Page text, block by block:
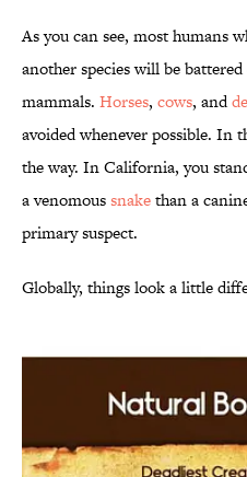
As you can see, most humans
another species will be
mammals. Horses, cows, and
avoided whenever possible. In
the way. In California, you
a venomoussnakethan a
primary suspect.
Globally, things look a little